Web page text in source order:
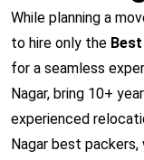
While planning a
to hire only the
for a seamless
Nagar, bring 10+
experienced
Nagar best